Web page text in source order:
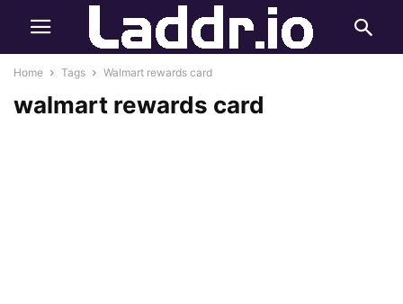
Home Tags Walmart rewards card
walmart rewards card